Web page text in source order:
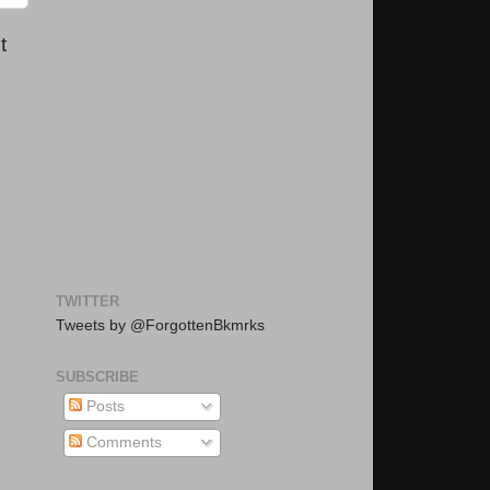
TWITTER
Tweets by @ForgottenBkmrks
SUBSCRIBE
Posts
Comments